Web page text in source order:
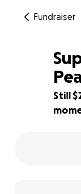
Fundraiser
72% complete
Still